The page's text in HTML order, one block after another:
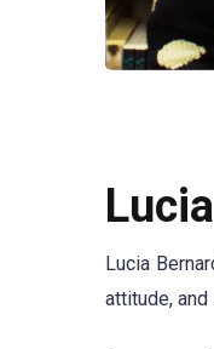
Lucia
attitude,